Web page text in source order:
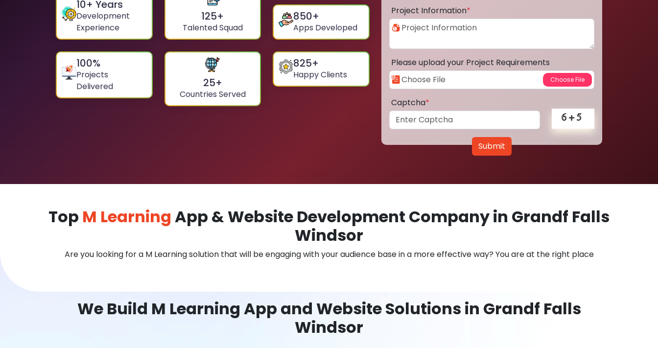
10+ Years
Development
Experience
125+
Talented Squad
850+
Apps Developed
100%
Projects
Delivered
25+
Countries Served
825+
Happy Clients
Project Information*
Please upload your Project Requirements
Captcha*
Submit
Top M Learning App & Website Development Company in Grandf Falls
Windsor
Are you looking for a M Learning solution that will be engaging with your audience base in a more effective way? You are at the right place
We Build M Learning App and Website Solutions in Grandf Falls
Windsor